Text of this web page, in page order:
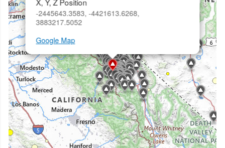
-2445643.3583, -4421613.6268,
3883217.5052
Google Map